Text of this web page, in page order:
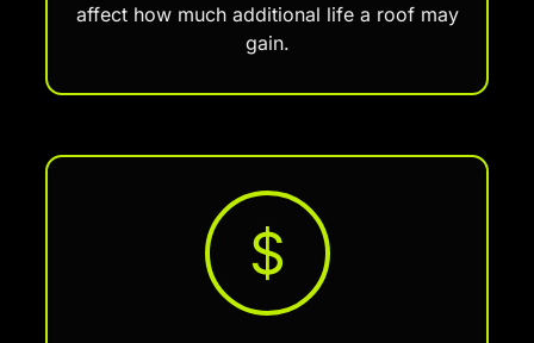
affect how much additional life a roof may
gain.
$